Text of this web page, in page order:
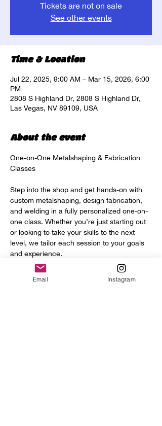
Tickets are not on sale
See other events
Time & Location
Jul 22, 2025, 9:00 AM – Mar 15, 2026, 6:00
PM
2808 S Highland Dr, 2808 S Highland Dr,
Las Vegas, NV 89109, USA
About the event
One-on-One Metalshaping & Fabrication
Classes
Step into the shop and get hands-on with
custom metalshaping, design fabrication,
and welding in a fully personalized one-on-
one class. Whether you’re just starting out
or looking to take your skills to the next
level, we tailor each session to your goals
and experience.
You’ll get access to a full range of
professional tools and equipment, including:
Email Instagram